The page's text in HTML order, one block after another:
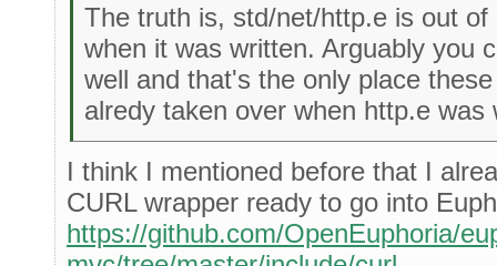
The truth is, std/net/http.e is out
when it was written. Arguably you
well and that's the only place
alredy taken over when http.e
I think I mentioned before that I
CURL wrapper ready to go into
https://github.com/OpenEuphoria/